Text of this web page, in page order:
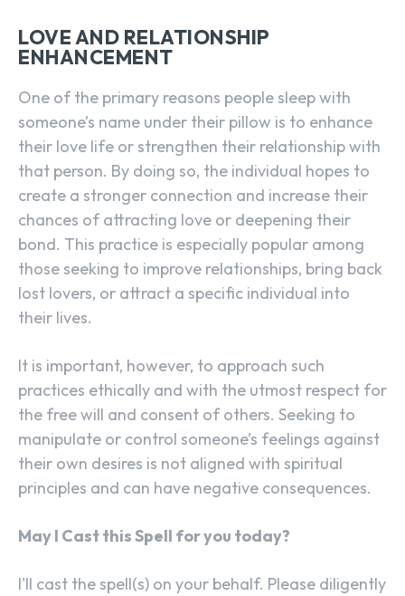
LOVE AND RELATIONSHIP
ENHANCEMENT
One of the primary reasons people sleep with
someone’s name under their pillow is to enhance
their love life or strengthen their relationship with
that person. By doing so, the individual hopes to
create a stronger connection and increase their
chances of attracting love or deepening their
bond. This practice is especially popular among
those seeking to improve relationships, bring back
lost lovers, or attract a specific individual into
their lives.
It is important, however, to approach such
practices ethically and with the utmost respect for
the free will and consent of others. Seeking to
manipulate or control someone’s feelings against
their own desires is not aligned with spiritual
principles and can have negative consequences.
May I Cast this Spell for you today?
I'll cast the spell(s) on your behalf. Please diligently